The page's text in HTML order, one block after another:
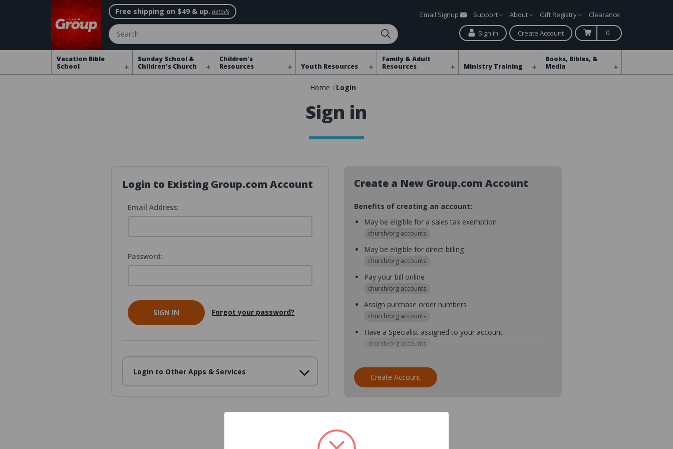
Free shipping on $49 & up. details
Search
Email Signup Support About Gift Registry Clearance
Sign in Create Account 0
Vacation Bible
School
Sunday School &
Children's Church
Children's
Resources
Youth Resources
Family & Adult
Resources
Ministry Training
Books, Bibles, &
Media
Home Login
Sign in
Login to Existing Group.com Account
Email Address:
Password:
Forgot your password?
Login to Other Apps & Services
Create a New Group.com Account
Benefits of creating an account:
May be eligible for a sales tax exemption
church/org accounts
May be eligible for direct billing
church/org accounts
Pay your bill online
church/org accounts
Assign purchase order numbers
church/org accounts
Have a Specialist assigned to your account
church/org accounts
Assign multiple purchasers and setup purchase approvals
Save multiple shipping addresses
Create Account